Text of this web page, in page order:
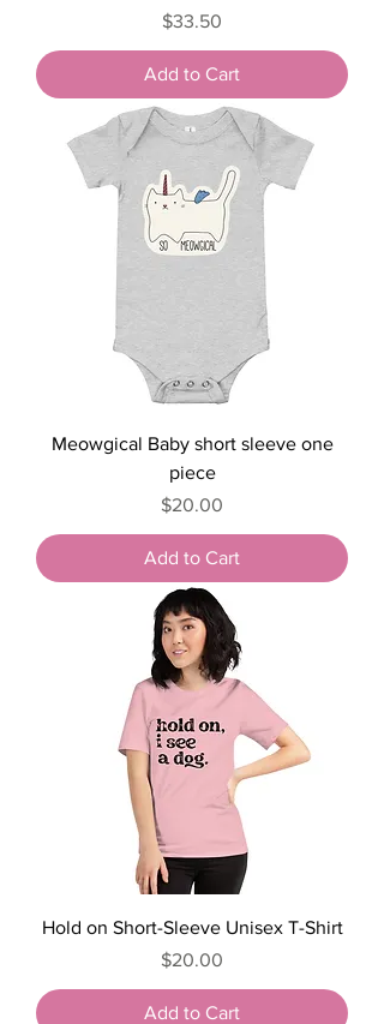
Price
$33.50
Add to Cart
Meowgical Baby short sleeve one
piece
Price
$20.00
Add to Cart
Hold on Short-Sleeve Unisex T-Shirt
Price
$20.00
Add to Cart